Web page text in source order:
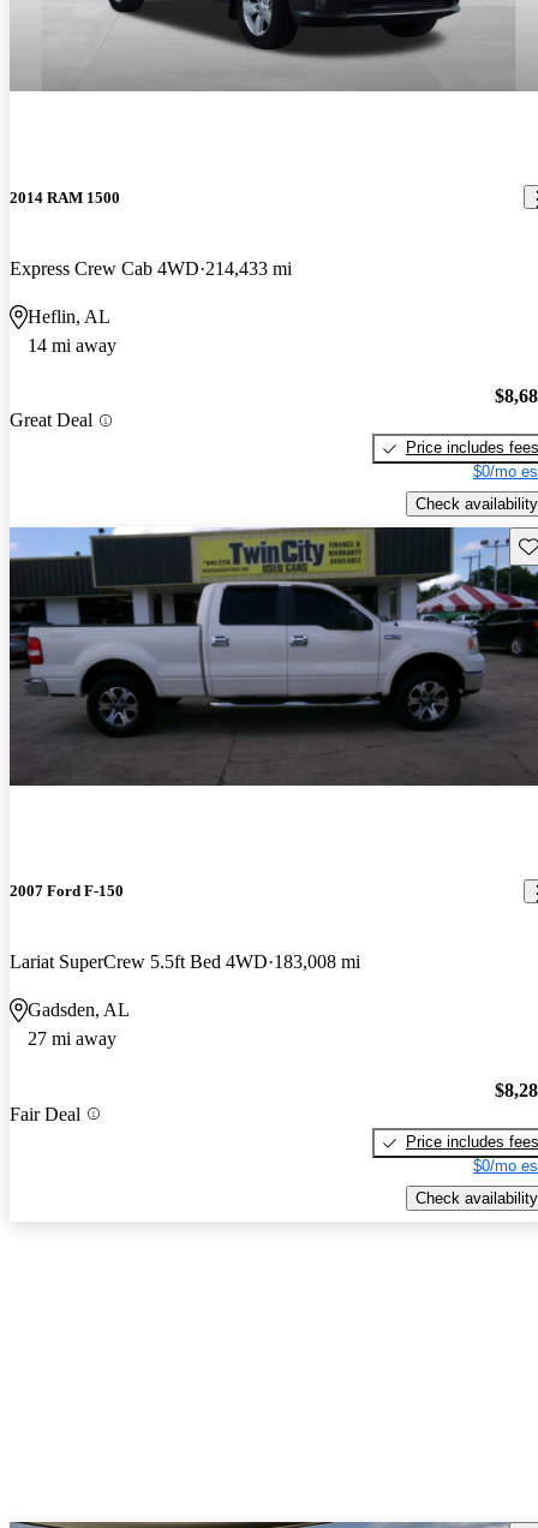
2014 RAM 1500
Express Crew Cab 4WD 214,433 mi
Heflin, AL
14 mi away
Great Deal
Price includes fees
$0/mo
Check availability
2007 Ford F-150
Lariat SuperCrew 5.5ft Bed 4WD 183,008 mi
Gadsden, AL
27 mi away
Fair Deal
Price includes fees
$0/mo
Check availability